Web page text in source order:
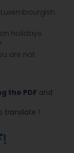
holidays.
are not
the PDF and
translate !
!